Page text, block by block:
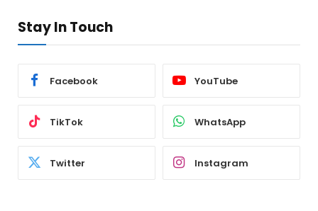
Stay In Touch
Facebook YouTube
TikTok WhatsApp
Twitter Instagram